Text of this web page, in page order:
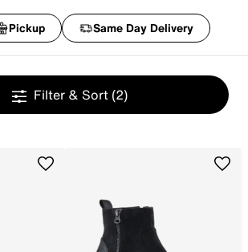
Pickup Same Day Delivery
Filter & Sort (2)